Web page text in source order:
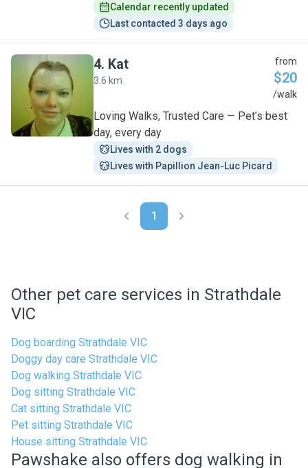
Calendar recently updated
Last contacted 3 days ago
K
4. Kat
3.6 km
from
$20
/walk
Loving Walks, Trusted Care — Pet’s best
day, every day
Lives with 2 dogs
Lives with Papillion Jean-Luc Picard
1
Other pet care services in Strathdale
VIC
Dog boarding Strathdale VIC
Doggy day care Strathdale VIC
Dog walking Strathdale VIC
Dog sitting Strathdale VIC
Cat sitting Strathdale VIC
Pet sitting Strathdale VIC
House sitting Strathdale VIC
Pawshake also offers dog walking in